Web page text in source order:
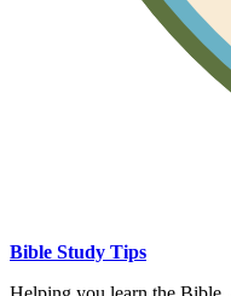
Bible Study Tips